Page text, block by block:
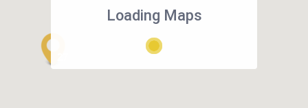
Loading Maps